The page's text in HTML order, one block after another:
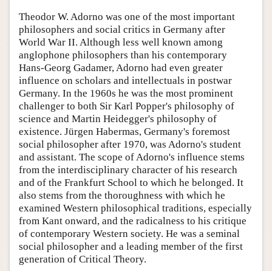
Author and Citation Info
Theodor W. Adorno was one of the most important
philosophers and social critics in Germany after
World War II. Although less well known among
anglophone philosophers than his contemporary
Hans-Georg Gadamer, Adorno had even greater
influence on scholars and intellectuals in postwar
Germany. In the 1960s he was the most prominent
challenger to both Sir Karl Popper's philosophy of
science and Martin Heidegger's philosophy of
existence. Jürgen Habermas, Germany's foremost
social philosopher after 1970, was Adorno's student
and assistant. The scope of Adorno's influence stems
from the interdisciplinary character of his research
and of the Frankfurt School to which he belonged. It
also stems from the thoroughness with which he
examined Western philosophical traditions, especially
from Kant onward, and the radicalness to his critique
of contemporary Western society. He was a seminal
social philosopher and a leading member of the first
generation of Critical Theory.